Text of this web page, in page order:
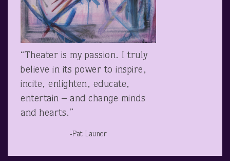
“Theater is my passion. I truly
believe in its power to inspire,
incite, enlighten, educate,
entertain – and change minds
and hearts.”
-Pat Launer